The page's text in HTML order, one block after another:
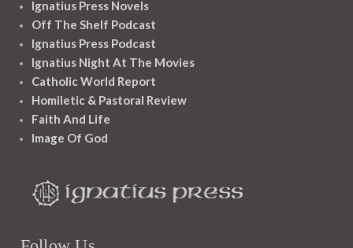
Ignatius Press Novels
Off The Shelf Podcast
Ignatius Press Podcast
Ignatius Night At The Movies
Catholic World Report
Homiletic & Pastoral Review
Faith And Life
Image Of God